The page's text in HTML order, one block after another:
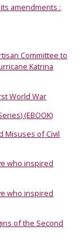
amendments :
Committee to
Katrina
World War
(EBOOK)
Misuses of Civil
who inspired
who inspired
of the Second